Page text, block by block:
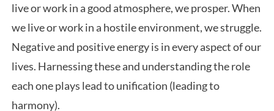
live or work in a good atmosphere, we prosper. When
we live or work in a hostile environment, we struggle.
Negative and positive energy is in every aspect of our
lives. Harnessing these and understanding the role
each one plays lead to unification (leading to
harmony).